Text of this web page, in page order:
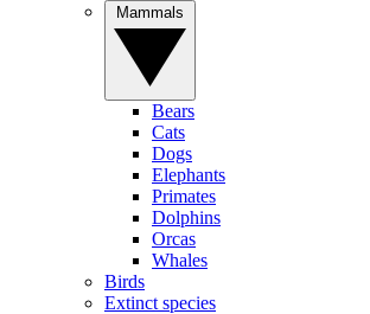
Bears
Cats
Dogs
Elephants
Primates
Dolphins
Orcas
Whales
Birds
Extinct species